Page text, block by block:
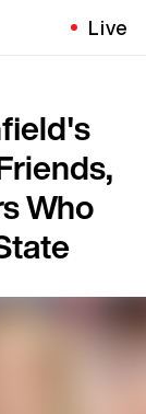
Live
Who